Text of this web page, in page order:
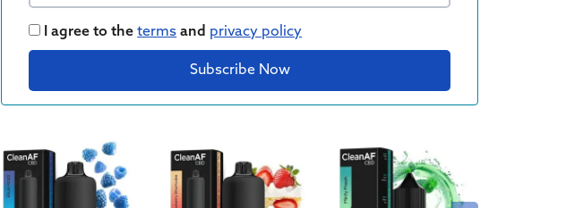
I agree to theterms and privacy policy
Subscribe Now